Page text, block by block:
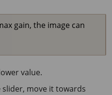
gain, the image can
value.
slider, move it towards